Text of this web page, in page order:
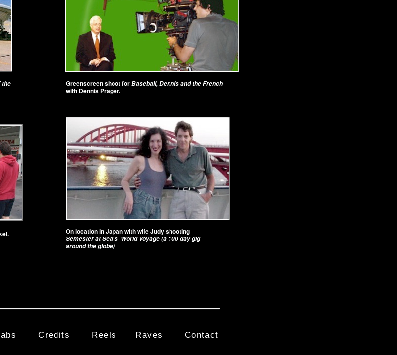
the
Greenscreen shoot forBaseball, Dennis and the French
with Dennis Prager.
On location in Japan with wife Judy shooting
Semester at Sea’s World Voyage (a 100 day gig
around the globe)
Credits Reels Raves Contact